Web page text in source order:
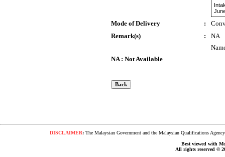
Mode of Delivery :
Remark(s)
:
NA
NA : Not Available
DISCLAIMER:The Malaysian Government and the Malaysian Qualifications
Best viewed with
All rights reserved ©